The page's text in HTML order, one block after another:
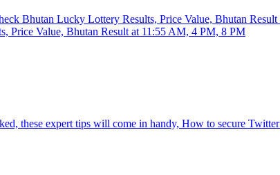
Price Value, Bhutan Result at 11:55 AM, 4 PM, 8 PM
these expert tips will come in handy, How to secure